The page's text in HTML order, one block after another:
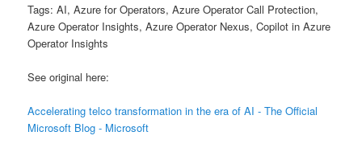
Tags: AI, Azure for Operators, Azure Operator Call Protection,
Azure Operator Insights, Azure Operator Nexus, Copilot in Azure
Operator Insights
See original here:
Accelerating telco transformation in the era of AI - The Official
Microsoft Blog - Microsoft